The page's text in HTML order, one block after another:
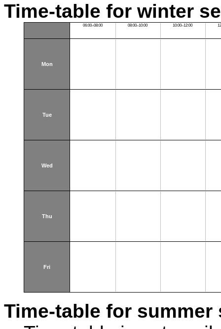
Time-table for winter
06:00–08:00 08:00–10:00 10:00–12:00
Mon
Tue
Wed
Thu
Fri
Time-table for summer